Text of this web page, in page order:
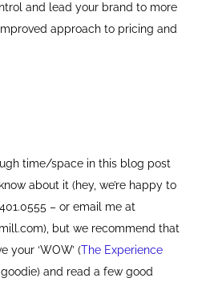
and lead your brand to more
approach to pricing and
time/space in this blog post
about it (hey, we’re happy to
– or email me at
but we recommend that
your ‘WOW’ (The Experience
and read a few good